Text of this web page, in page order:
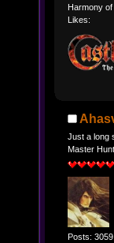
Harmony
Likes:
Just a long
Master
Posts: 3059